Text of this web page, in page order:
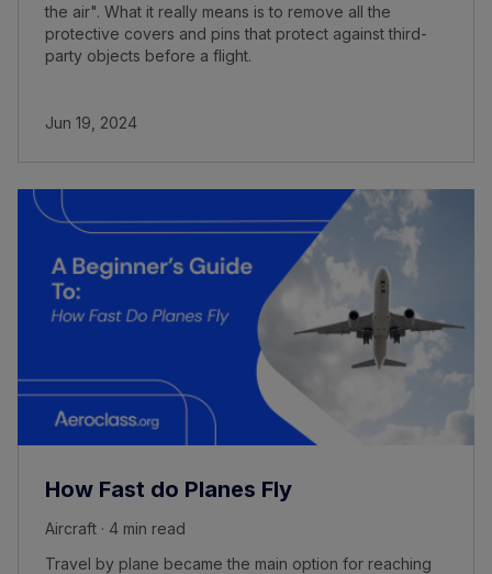
the air". What it really means is to remove all the
protective covers and pins that protect against third-
party objects before a flight.
Jun 19, 2024
How Fast do Planes Fly
Aircraft · 4 min read
Travel by plane became the main option for reaching